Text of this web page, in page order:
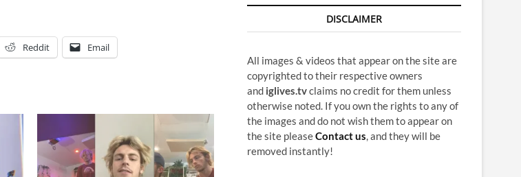
Reddit Email
DISCLAIMER
All images & videos that appear on the site are
copyrighted to their respective owners
and iglives.tvclaims no credit for them unless
otherwise noted. If you own the rights to any of
the images and do not wish them to appear on
the site pleaseContact us, and they will be
removed instantly!